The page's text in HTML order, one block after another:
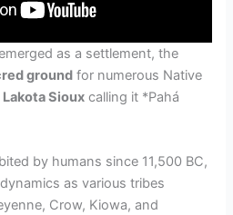
as a settlement, the
ground for numerous Native
Lakota Sioux calling it *Pahá
by humans since 11,500 BC,
as various tribes
Crow, Kiowa, and